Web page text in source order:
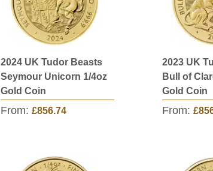
2024 UK Tudor Beasts
Seymour Unicorn 1/4oz
Gold Coin
From: £856.74
2023 UK
Bull of
Gold Coin
From: